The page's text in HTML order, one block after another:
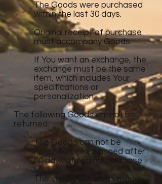
The Goods were purchased
within the last 30 days.
Original receipt of purchase
must accompany Goods.
If You want an exchange, the
exchange must be the same
item, which includes Your
specifications or
personalization.
The following Goods cannot be
returned:
The Goods can not be
returned or exchanged after
30 days of original purchase.
The supply of Goods made